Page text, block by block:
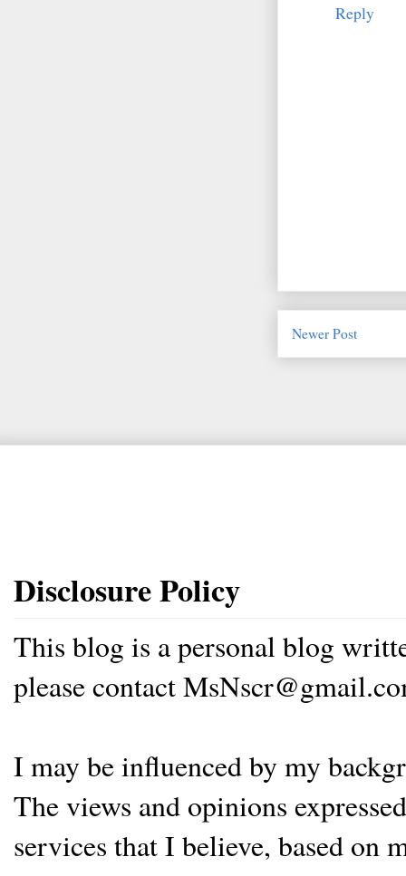
Reply
Newer Post
Disclosure Policy
This blog is a personal blog
please contact
I may be influenced by my
The views and opinions
services that I believe, based on